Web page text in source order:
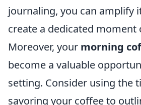
journaling, you can amplify
create a dedicated moment
Moreover, your morning
become a valuable
setting. Consider using the
savoring your coffee to